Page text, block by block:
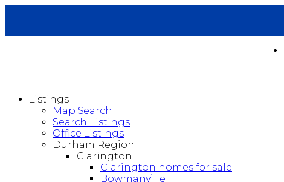
Listings
Map Search
Search Listings
Office Listings
Durham Region
Clarington
Clarington homes for sale
Bowmanville